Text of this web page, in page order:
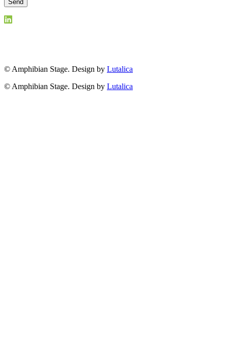
© Amphibian Stage. Design by Lutalica
© Amphibian Stage. Design by Lutalica